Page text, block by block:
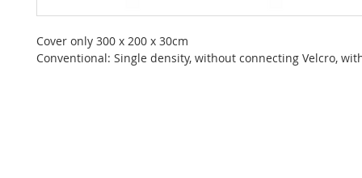
Cover only 300 x 200 x 30cm
Conventional: Single density, without connecting Velcro,